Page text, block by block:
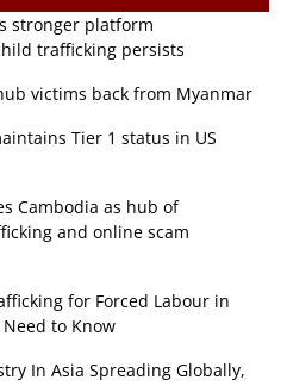
stronger platform
trafficking persists
victims back from Myanmar
Tier 1 status in US
Cambodia as hub of
and online scam
for Forced Labour in
to Know
In Asia Spreading Globally,